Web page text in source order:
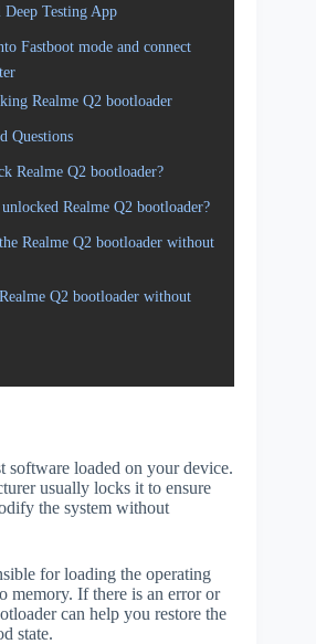
Testing App
Fastboot mode and connect
Realme Q2 bootloader
Questions
Realme Q2 bootloader?
Realme Q2 bootloader?
Realme Q2 bootloader without
Q2 bootloader without
software loaded on your device.
usually locks it to ensure
the system without
for loading the operating
memory. If there is an error or
can help you restore the
state.